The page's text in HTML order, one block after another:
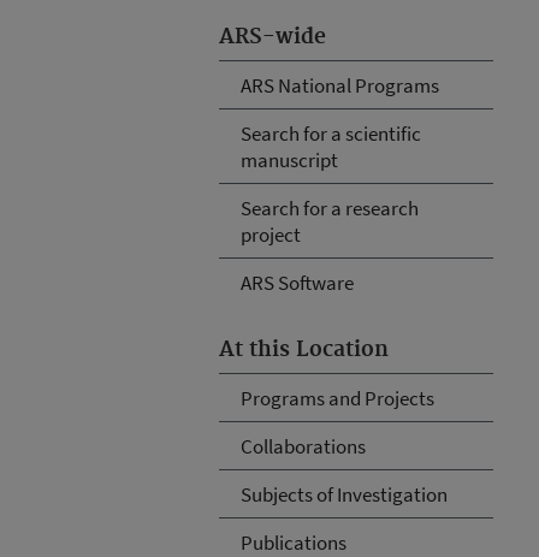
ARS-wide
ARS National Programs
Search for a scientific
manuscript
Search for a research
project
ARS Software
At this Location
Programs and Projects
Collaborations
Subjects of Investigation
Publications